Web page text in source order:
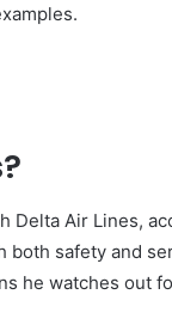
Delta Air Lines,
safety and
he watches out